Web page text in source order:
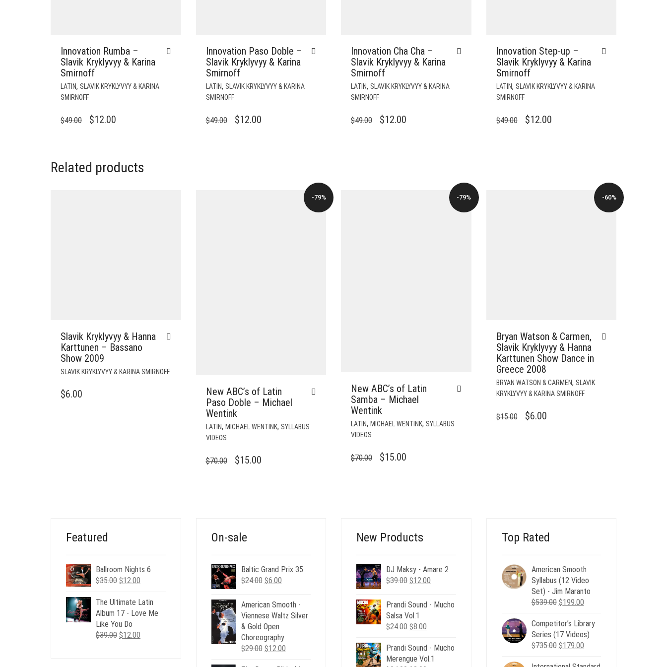
Innovation Rumba –
Slavik Kryklyvyy & Karina
Smirnoff
LATIN, SLAVIK KRYKLYVYY & KARINA
SMIRNOFF
$49.00
ORIGINAL
$49.00.
$12.00
$12.00.
Innovation Paso Doble –
Slavik Kryklyvyy & Karina
Smirnoff
LATIN, SLAVIK KRYKLYVYY & KARINA
SMIRNOFF
$49.00
ORIGINAL
$12.00CURRENT
Innovation Cha Cha –
Slavik Kryklyvyy & Karina
Smirnoff
LATIN, SLAVIK KRYKLYVYY & KARINA
SMIRNOFF
$49.00
ORIGINAL
$12.00
Innovation Step-up –
Slavik Kryklyvyy & Karina
Smirnoff
LATIN, SLAVIK KRYKLYVYY & KARINA
SMIRNOFF
$49.00
ORIGINAL
$12.00CURRENT
Related products
Slavik Kryklyvyy & Hanna
Karttunen – Bassano
Show 2009
SLAVIK KRYKLYVYY & KARINA SMIRNOFF
$6.00
-79%
New ABC’s of Latin
Paso Doble – Michael
Wentink
LATIN, MICHAEL WENTINK, SYLLABUS
VIDEOS
$70.00
ORIGINAL
$15.00CURRENT
-79%
New ABC’s of Latin
Samba – Michael
Wentink
LATIN, MICHAEL WENTINK, SYLLABUS
VIDEOS
$70.00
ORIGINAL
$15.00
-60%
Bryan Watson & Carmen,
Slavik Kryklyvyy & Hanna
Karttunen Show Dance in
Greece 2008
BRYAN WATSON & CARMEN, SLAVIK
KRYKLYVYY & KARINA SMIRNOFF
$15.00
ORIGINAL
$6.00CURRENT
Featured
Ballroom Nights 6
$35.00 Original
was:
$35.00.
$12.00
is:
$12.00.
The Ultimate Latin
Album 17 - Love Me
Like You Do
$39.00 Original
$12.00
On-sale
Baltic Grand Prix 35
$24.00 Original
was:
$24.00.
$6.00Current
is:
$6.00.
American Smooth -
Viennese Waltz Silver
& Gold Open
Choreography
$29.00 Original
$12.00Current
New Products
DJ Maksy - Amare 2
$39.00 Original
was:
$39.00.
$12.00
is:
Prandi Sound - Mucho
Salsa Vol.1
$24.00 Original
was:
$24.00.
$8.00
is:
$8.00.
Prandi Sound - Mucho
Merengue Vol.1
Top Rated
American Smooth
Syllabus (12 Video
Set) - Jim Maranto
$539.00 Original
was:
$539.00.
$199.00Current
is:
$199.00.
Competitor’s Library
Series (17 Videos)
$735.00 Original
$179.00Current